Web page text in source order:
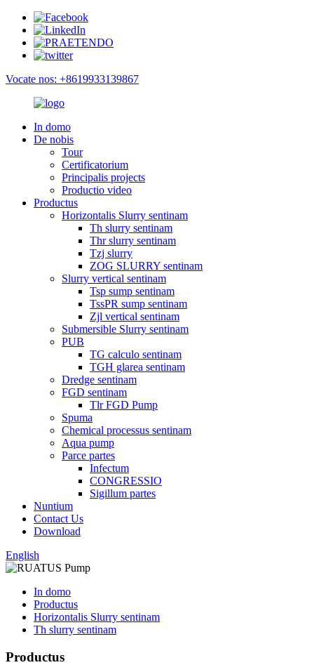
Vocate nos: +8619933139867
In domo
De nobis
Tour
Certificatorium
Principalis projects
Productio video
Productus
Horizontalis Slurry sentinam
Th slurry sentinam
Thr slurry sentinam
Tzj slurry
ZOG SLURRY sentinam
Slurry vertical sentinam
Tsp sump sentinam
TssPR sump sentinam
Zjl vertical sentinam
Submersible Slurry sentinam
PUB
TG calculo sentinam
TGH glarea sentinam
Dredge sentinam
FGD sentinam
Tlr FGD Pump
Spuma
Chemical processus sentinam
Aqua pump
Parce partes
Infectum
CONGRESSIO
Sigillum partes
Nuntium
Contact Us
Download
English
In domo
Productus
Horizontalis Slurry sentinam
Th slurry sentinam
Productus